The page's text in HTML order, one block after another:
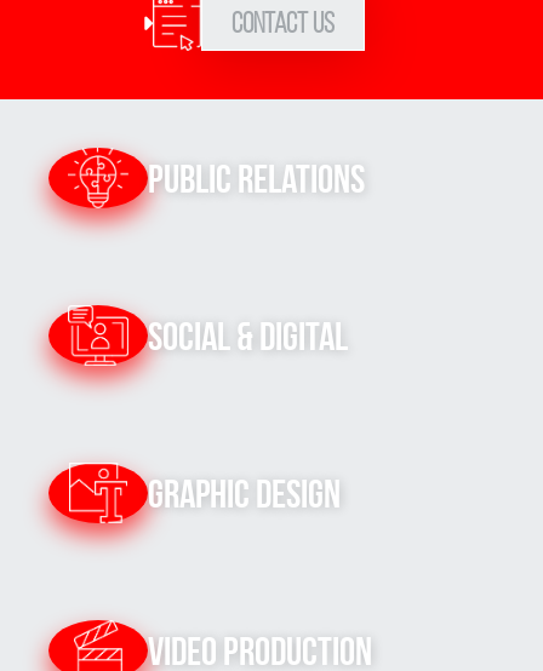
Contact Us
Public Relations
Social & Digital
Graphic Design
Video Production